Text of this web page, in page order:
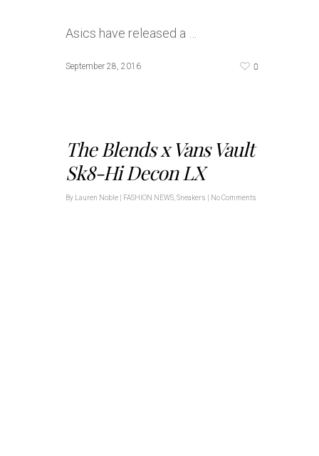
Asics have released a …
September 28, 2016 0
The Blends x Vans Vault
Sk8-Hi Decon LX
By Lauren Noble FASHION NEWS Sneakers No Comments